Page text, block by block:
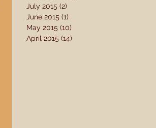
July 2015 (2)
June 2015 (1)
May 2015 (10)
April 2015 (14)